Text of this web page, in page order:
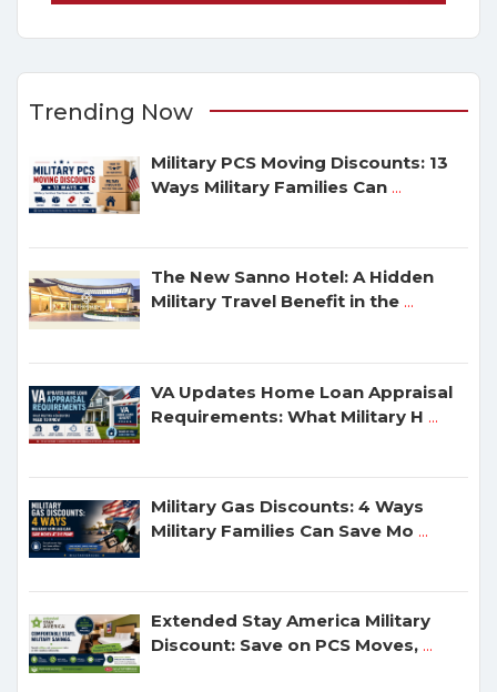
Trending Now
Military PCS Moving Discounts: 13
Ways Military Families Can ...
The New Sanno Hotel: A Hidden
Military Travel Benefit in the ...
VA Updates Home Loan Appraisal
Requirements: What Military H ...
Military Gas Discounts: 4 Ways
Military Families Can Save Mo ...
Extended Stay America Military
Discount: Save on PCS Moves, ...